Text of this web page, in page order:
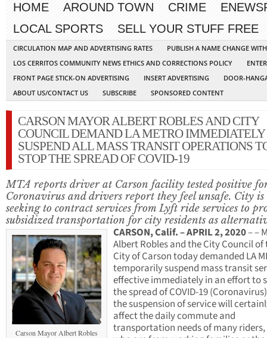
HOME AROUND TOWN CRIME
LOCAL SPORTS
SELL YOUR STUFF FREE
CIRCULATION MAP AND ADVERTISING RATES
PUBLISH A NAME CHANGE
LOS CERRITOS COMMUNITY NEWS ETHICS AND CORRECTIONS POLICY
FRONT PAGE STICK-ON ADVERTISING
INSERT ADVERTISING
DOOR-
ABOUT US/CONTACT US
SUBSCRIBE SPONSORED CONTENT
CARSON MAYOR ALBERT ROBLES AND CITY
COUNCIL DEMAND LA METRO IMMEDIATELY
SUSPEND ALL MASS TRANSIT OPERATIONS
STOP THE SPREAD OF COVID-19
MTA reports driver at Carson facility tested positive
Coronavirus and drivers report they feel unsafe. City is
seeking to contract services from Lyft ride services to
subsidized transportation for city residents as
Carson Mayor Albert Robles
CARSON, Calif. – APRIL 2, 2020– –
Albert Robles and the City Council of
City of Carson today demanded LA
temporarily suspend mass transit
effective immediately in an effort to
the spread of COVID-19
the suspension of service will
affect the daily commute and
transportation needs of many